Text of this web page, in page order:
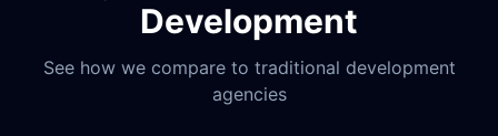
Development
See how we compare to traditional development
agencies